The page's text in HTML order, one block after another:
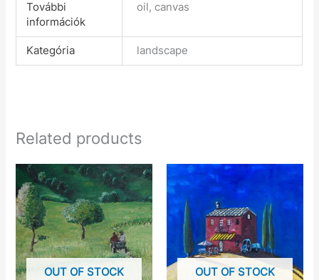
További
információk
oil, canvas
Kategória landscape
Related products
OUT OF STOCK OUT OF STOCK